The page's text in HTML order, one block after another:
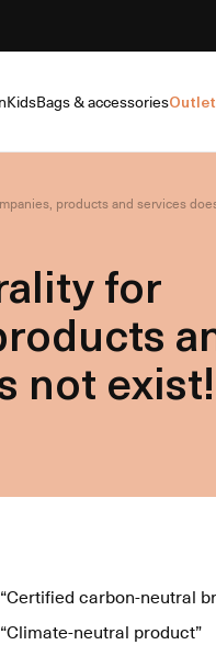
KidsBags & accessoriesOutlet
products and services
for
not exist!
“Certified carbon-neutral
“Climate-neutral product”